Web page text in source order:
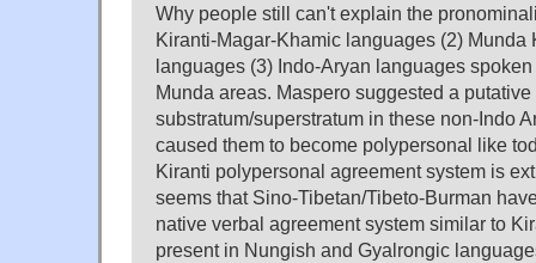
Why people still can't explain the
Kiranti-Magar-Khamic languages (2) Munda
languages (3) Indo-Aryan languages
Munda areas. Maspero suggested a
substratum/superstratum in these non-Indo
caused them to become polypersonal like
Kiranti polypersonal agreement system is
seems that Sino-Tibetan/Tibeto-Burman
native verbal agreement system similar to
present in Nungish and Gyalrongic